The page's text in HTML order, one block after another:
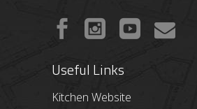
Useful Links
Kitchen Website